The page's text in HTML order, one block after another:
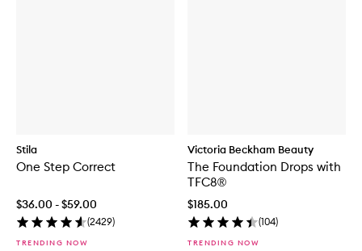
Stila
One Step Correct
$36.00 - $59.00
(2429)
TRENDING NOW
Victoria Beckham Beauty
The Foundation Drops with
TFC8®
$185.00
(104)
TRENDING NOW